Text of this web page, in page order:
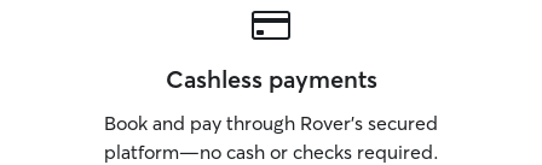
Cashless payments
Book and pay through Rover’s secured
platform—no cash or checks required.